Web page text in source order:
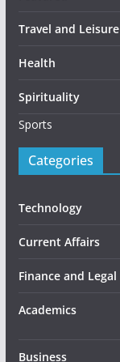
Travel and Leisure
Health
Spirituality
Sports
Categories
Technology
Current Affairs
Finance and Legal
Academics
Business